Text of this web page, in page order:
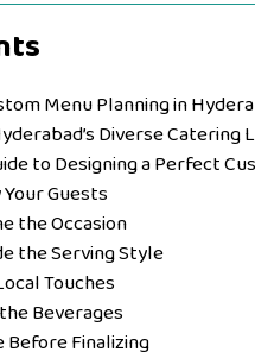
Menu Planning in
Diverse Catering
to Designing a Perfect
Guests
the Occasion
the Serving Style
Touches
Beverages
Before Finalizing